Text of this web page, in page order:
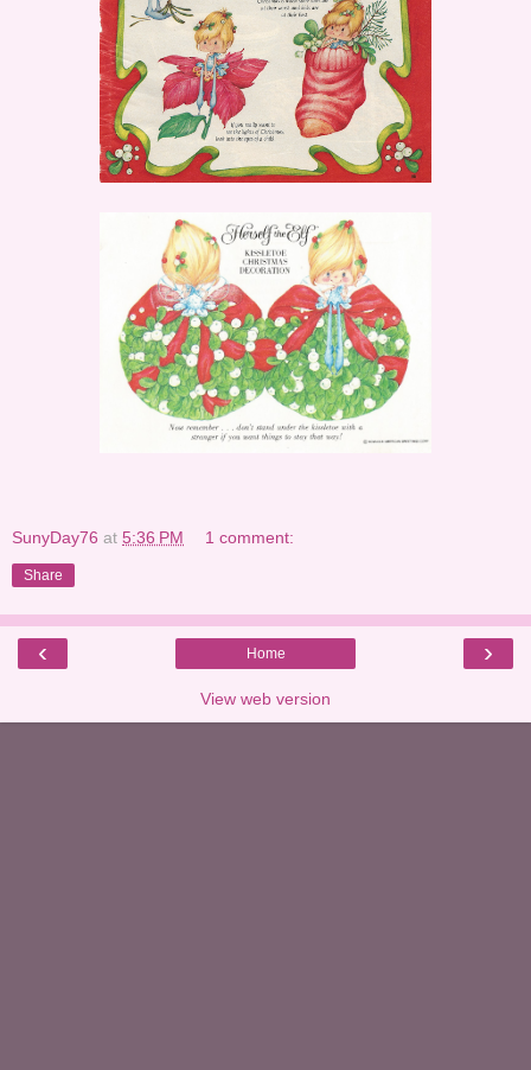
SunyDay76 at 5:36 PM 1 comment:
Share
‹ ›
Home
View web version